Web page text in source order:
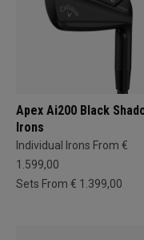
Apex Ai200 Black
Irons
Individual Irons From €
1.599,00
Sets From € 1.399,00